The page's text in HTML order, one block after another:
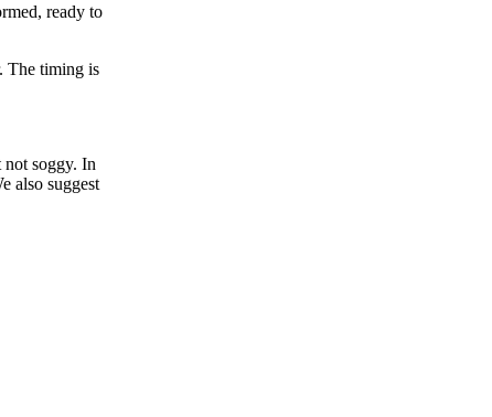
ready to
The timing is
soggy. In
also suggest